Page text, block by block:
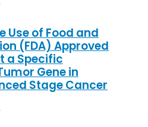
Use of Food and
(FDA) Approved
a Specific
Gene in
Stage Cancer